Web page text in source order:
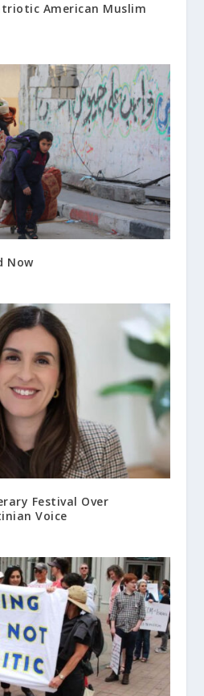
American Muslim
Now
Festival Over
Voice